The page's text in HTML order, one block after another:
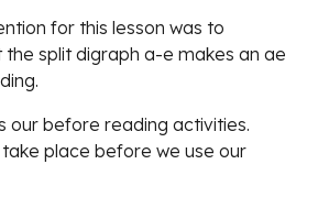
for this lesson was to
the split digraph a-e makes an ae
our before reading activities.
place before we use our